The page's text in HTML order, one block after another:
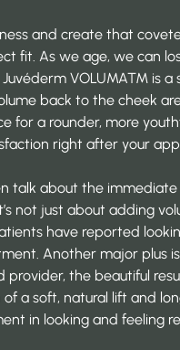
and create that
fit. As we age, we can
Juvéderm VOLUMA™ is a
back to the cheek
for a rounder, more
right after your
talk about the
not just about adding
have reported
Another major plus
the beautiful
a soft, natural lift and
in looking and feeling